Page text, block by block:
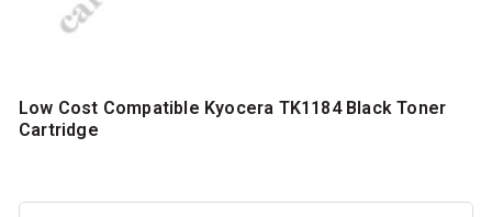
Low Cost Compatible Kyocera TK1184 Black Toner
Cartridge